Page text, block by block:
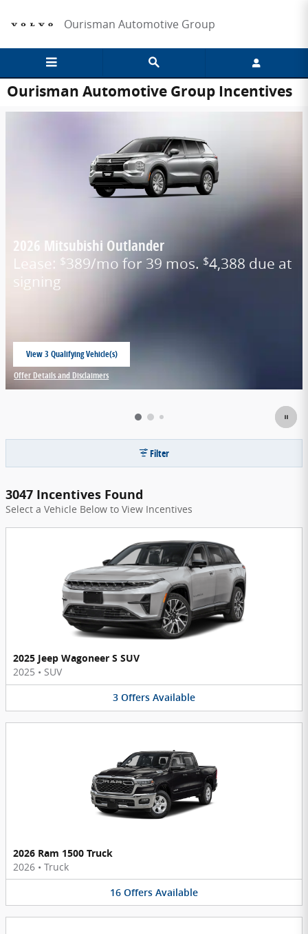
Ourisman Automotive Group
Ourisman Automotive Group Incentives
2026 Mitsubishi Outlander
Lease: $389/mo for 39 mos. $4,388 due at
signing
View 3 Qualifying Vehicle(s)
open in same tab
Offer Details and Disclaimers
Open Incentive Modal
Filter
3047 Incentives Found
Select a Vehicle Below to View Incentives
2025 Jeep Wagoneer S SUV
2025 • SUV
3 Offers Available
2026 Ram 1500 Truck
2026 • Truck
16 Offers Available